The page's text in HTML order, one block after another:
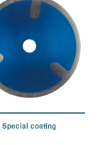
Special coating